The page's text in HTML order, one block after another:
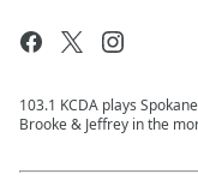
103.1 KCDA plays
Brooke & Jeffrey in the